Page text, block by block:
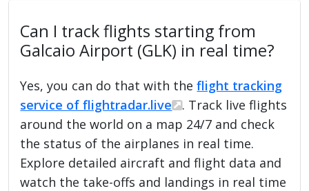
Can I track flights starting from
Galcaio Airport (GLK) in real time?
Yes, you can do that with theflight tracking
service of flightradar.live
. Track live flights
around the world on a map 24/7 and check
the status of the airplanes in real time.
Explore detailed aircraft and flight data and
watch the take-offs and landings in real time